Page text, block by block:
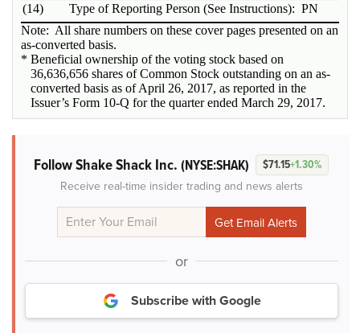
(14) Type of Reporting Person (See Instructions): PN
Note: All share numbers on these cover pages presented on an
as-converted basis.
* Beneficial ownership of the voting stock based on
36,636,656 shares of Common Stock outstanding on an as-
converted basis as of April 26, 2017, as reported in the
Issuer’s Form 10-Q for the quarter ended March 29, 2017.
Follow Shake Shack Inc. (NYSE:SHAK) $71.15+1.30%
Receive real-time insider trading and news alerts
or
Subscribe with Google